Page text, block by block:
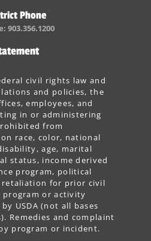
Phone
903.356.1200
civil rights law and
and policies, the
employees, and
in or administering
from
race, color, national
age, marital
status, income derived
program, political
retaliation for prior civil
or activity
USDA (not all bases
Remedies and complaint
program or incident.